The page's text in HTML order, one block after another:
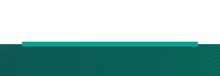
Thomann-Hanry®